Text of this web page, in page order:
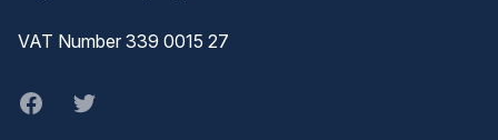
VAT Number 339 0015 27
Facebook
twitter